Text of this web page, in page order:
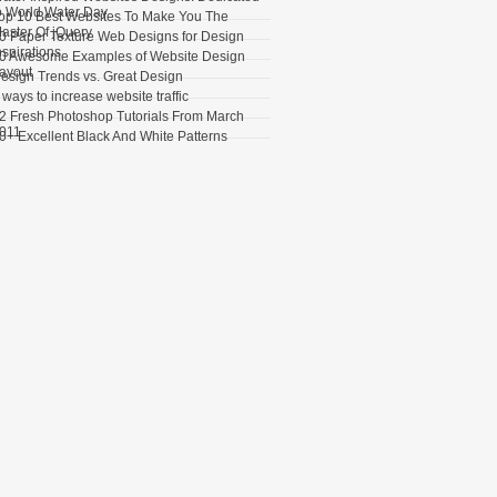
World Water Day
10 Best Websites To Make You The
Of jQuery
Paper Texture Web Designs for Design
Awesome Examples of Website Design
Trends vs. Great Design
ways to increase website traffic
Fresh Photoshop Tutorials From March
Excellent Black And White Patterns